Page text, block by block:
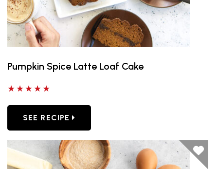
Pumpkin Spice Latte Loaf Cake
5 out of 5 stars
SEE RECIPE